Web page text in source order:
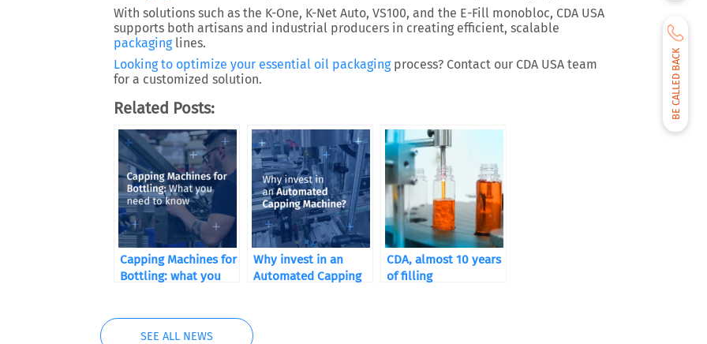
BE CALLED BACK
With solutions such as the K-One, K-Net Auto, VS100, and the E-Fill monobloc, CDA USA
supports both artisans and industrial producers in creating efficient, scalable
packaginglines.
Looking to optimize your essential oil packagingprocess? Contact our CDA USA team
for a customized solution.
Related Posts:
Capping Machines for
Bottling: what you
Why invest in an
Automated Capping
CDA, almost 10 years
of filling
SEE ALL NEWS